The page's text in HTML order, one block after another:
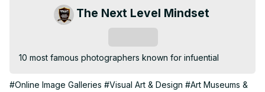
The Next Level Mindset
10 most famous photographers known for infuential
#Online Image Galleries #Visual Art & Design #Art Museums &